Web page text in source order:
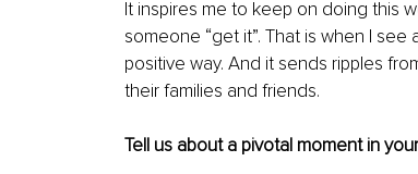
It inspires me to keep on doing this
someone “get it”. That is when I
positive way. And it sends ripples
their families and friends.
Tell us about a pivotal moment in